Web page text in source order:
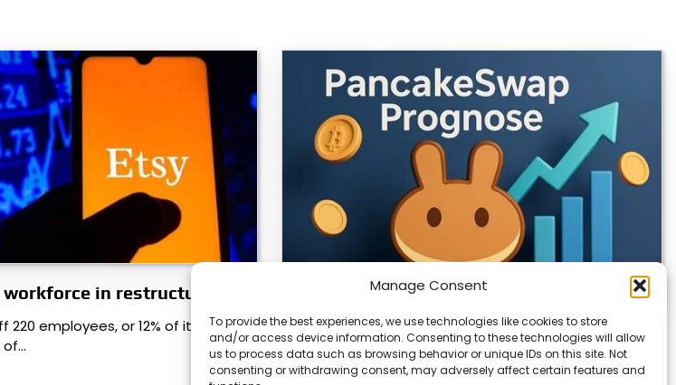
Manage Consent
To provide the best experiences, we use technologies like cookies to store
and/or access device information. Consenting to these technologies will allow
us to process data such as browsing behavior or unique IDs on this site. Not
consenting or withdrawing consent, may adversely affect certain features and
in restructuring
220 employees, or 12% of its
of…
CLIX Token Launches on PancakeSwap
The $CLIX token is launching on PancakeSwap, marking